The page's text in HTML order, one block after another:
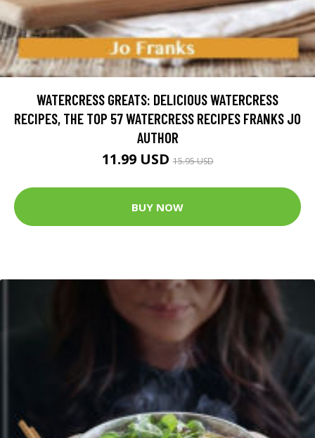
WATERCRESS GREATS: DELICIOUS WATERCRESS
RECIPES, THE TOP 57 WATERCRESS RECIPES FRANKS JO
AUTHOR
11.99 USD15.95 USD
BUY NOW